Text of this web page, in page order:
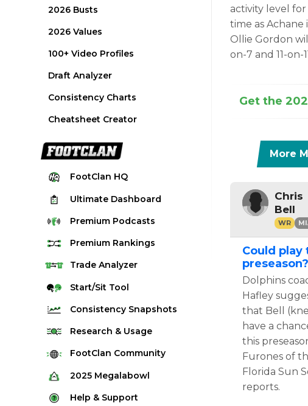
2026 Busts
2026 Values
100+ Video Profiles
Draft Analyzer
Consistency Charts
Cheatsheet Creator
FootClan HQ
Ultimate Dashboard
Premium Podcasts
Premium Rankings
Quarterback Rankings
Running Back Rankings
Defense Rankings
Kicker Rankings
Rest of Season Rankings
TradeAnalyzer
Start/Sit Tool
Consistency Snapshots
2025 Weekly Snapshot Tool
Career Snapshot Tool
Research & Usage
Stream Finder
Strength of Schedule
Red Zone Report
FootClan Community
FootClan Community
Launch Discord
2025 Megalabowl
Rules & Info
Help & Support
activity level
time as
Ollie Gordon
on-7 and 11-on-
Get the
More
Chris
Bell
WR
Could play
preseason?
Dolphins
Hafley
that Bell
have a
this
Furones of
Florida Sun
reports.